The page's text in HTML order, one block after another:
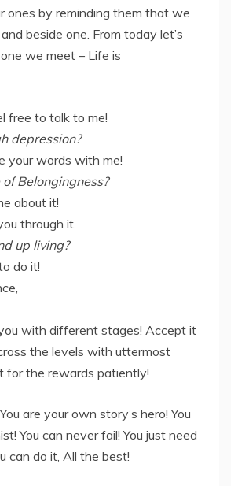
ones by reminding them that we
beside one. From today let’s
we meet – Life is
free to talk to me!
depression?
your words with me!
Belongingness?
about it!
through it.
up living?
do it!
with different stages! Accept it
the levels with uttermost
for the rewards patiently!
are your own story’s hero! You
You can never fail! You just need
can do it, All the best!